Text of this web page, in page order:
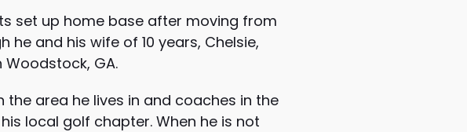
set up home base after moving from
and his wife of 10 years, Chelsie,
GA.
area he lives in and coaches in the
local golf chapter. When he is not